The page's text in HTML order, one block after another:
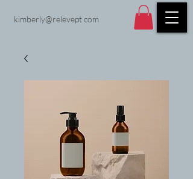
kimberly@relevept.com